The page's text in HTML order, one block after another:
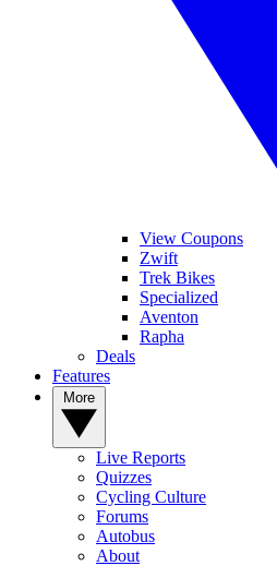
View Coupons
Zwift
Trek Bikes
Specialized
Aventon
Rapha
Deals
Features
Live Reports
Quizzes
Cycling Culture
Forums
Autobus
About